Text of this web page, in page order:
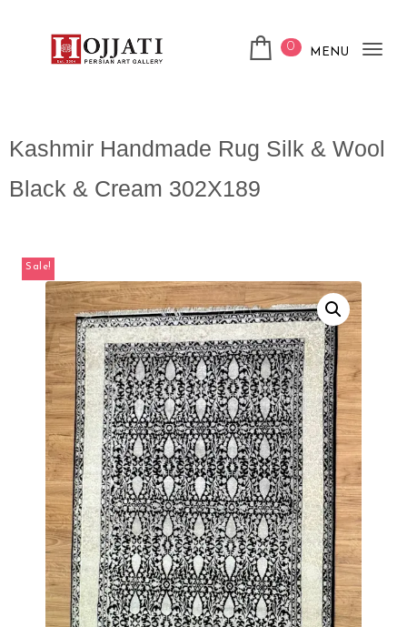
0 MENU
Kashmir Handmade Rug Silk & Wool
Black & Cream 302X189
Sale!